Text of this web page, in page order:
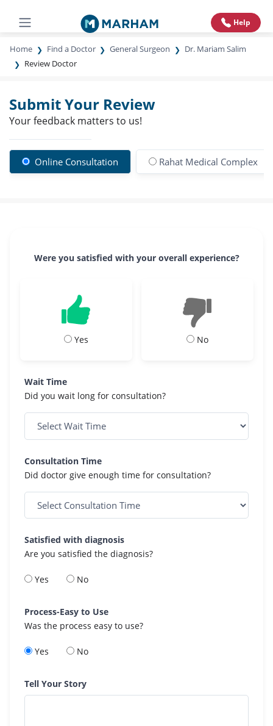
Help
Home Find a Doctor General Surgeon
Dr. Mariam Salim
Review Doctor
Submit Your Review
Your feedback matters to us!
Online Consultation Rahat Medical Complex
Were you satisfied with your overall experience?
Yes No
Wait Time
Did you wait long for consultation?
Consultation Time
Did doctor give enough time for consultation?
Satisfied with diagnosis
Are you satisfied the diagnosis?
Yes No
Process-Easy to Use
Was the process easy to use?
Yes No
Tell Your Story